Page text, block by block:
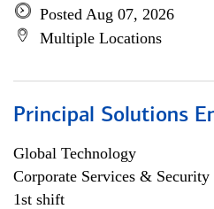
Posted Aug 07, 2026
Multiple Locations
Principal Solutions
Global Technology
Corporate Services & Security
1st shift